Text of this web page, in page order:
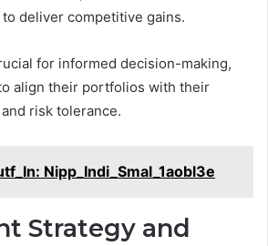
deliver competitive gains.
for informed decision-making,
align their portfolios with their
risk tolerance.
Nipp_Indi_Smal_1aobl3e
Strategy and